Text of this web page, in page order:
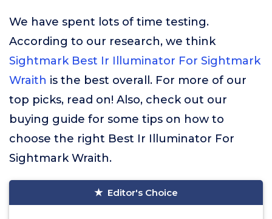
We have spent lots of time testing.
According to our research, we think
Sightmark Best Ir Illuminator For Sightmark
Wraith is the best overall. For more of our
top picks, read on! Also, check out our
buying guide for some tips on how to
choose the right Best Ir Illuminator For
Sightmark Wraith.
Editor's Choice